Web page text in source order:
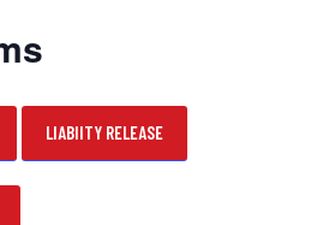
LIABIITY RELEASE